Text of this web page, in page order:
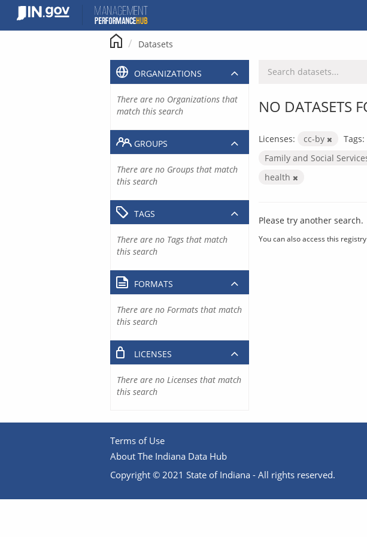
content
Datasets
NO DATASETS
Licenses: cc-by
Tags:
Family and Social
health
Please try another search.
You can also access this
ORGANIZATIONS
There are no Organizations that
match this search
GROUPS
There are no Groups that match
this search
TAGS
There are no Tags that match
this search
FORMATS
There are no Formats that match
this search
LICENSES
There are no Licenses that match
this search
Terms of Use
About The Indiana Data Hub
Copyright © 2021 State of Indiana - All rights reserved.